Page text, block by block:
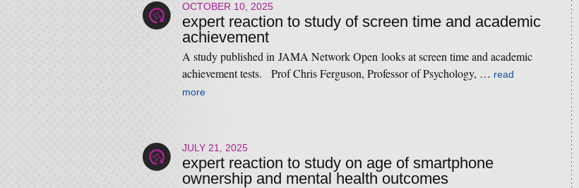
OCTOBER 10, 2025
expert reaction to study of screen time and academic
achievement
A study published in JAMA Network Open looks at screen time and academic
achievement tests. Prof Chris Ferguson, Professor of Psychology, … read
more
JULY 21, 2025
expert reaction to study on age of smartphone
ownership and mental health outcomes